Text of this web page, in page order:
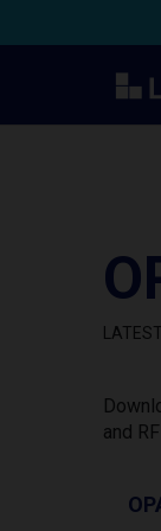
and